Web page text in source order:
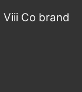
Viii Co brand